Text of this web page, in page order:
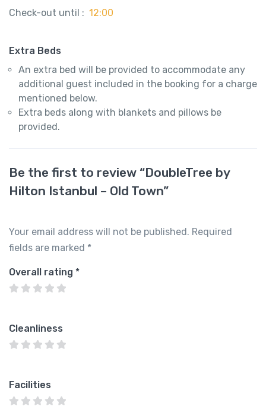
Check-out until : 12:00
Extra Beds
An extra bed will be provided to accommodate any
additional guest included in the booking for a charge
mentioned below.
Extra beds along with blankets and pillows be
provided.
Be the first to review “DoubleTree by
Hilton Istanbul – Old Town”
Your email address will not be published. Required
fields are marked *
Overall rating *
Cleanliness
Facilities